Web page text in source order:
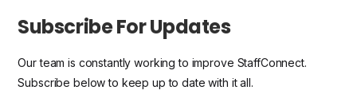
Subscribe For Updates
Our team is constantly working to improve StaffConnect.
Subscribe below to keep up to date with it all.